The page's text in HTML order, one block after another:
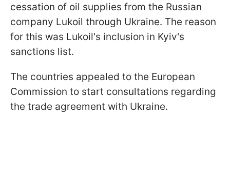
cessation of oil supplies from the Russian
company Lukoil through Ukraine. The reason
for this was Lukoil's inclusion in Kyiv's
sanctions list.
The countries appealed to the European
Commission to start consultations regarding
the trade agreement with Ukraine.